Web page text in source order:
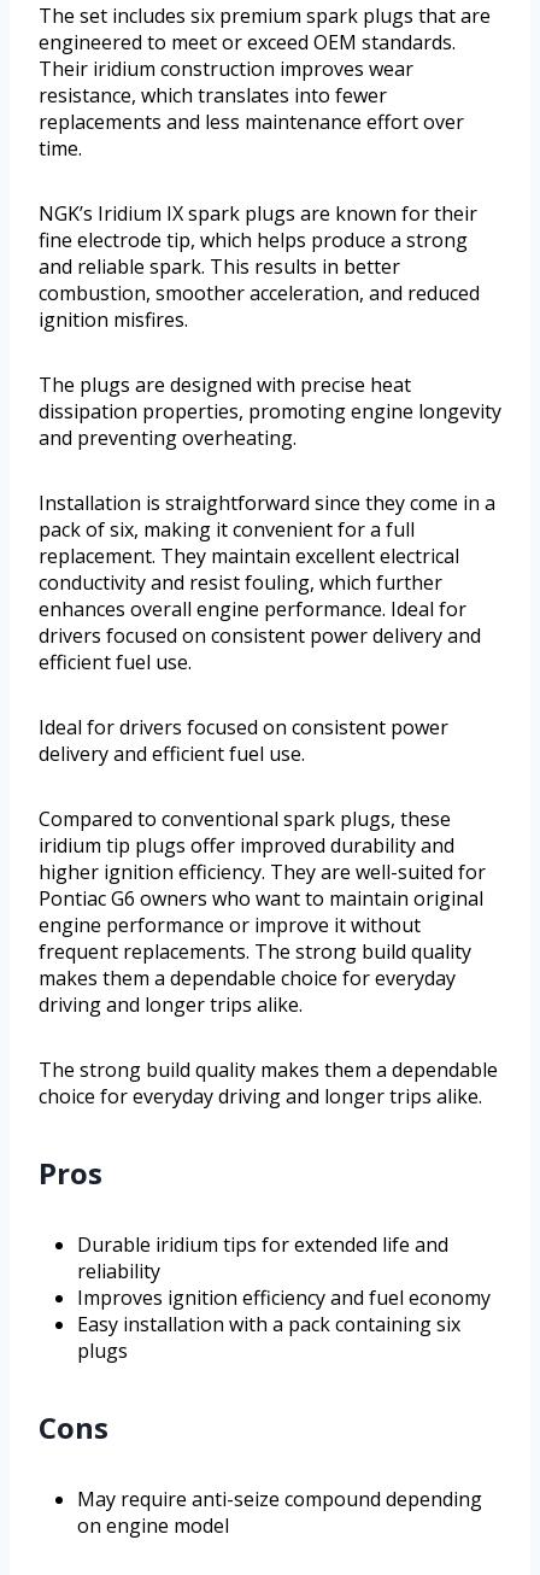
The set includes six premium spark plugs that are
engineered to meet or exceed OEM standards.
Their iridium construction improves wear
resistance, which translates into fewer
replacements and less maintenance effort over
time.
NGK’s Iridium IX spark plugs are known for their
fine electrode tip, which helps produce a strong
and reliable spark. This results in better
combustion, smoother acceleration, and reduced
ignition misfires.
The plugs are designed with precise heat
dissipation properties, promoting engine longevity
and preventing overheating.
Installation is straightforward since they come in a
pack of six, making it convenient for a full
replacement. They maintain excellent electrical
conductivity and resist fouling, which further
enhances overall engine performance. Ideal for
drivers focused on consistent power delivery and
efficient fuel use.
Ideal for drivers focused on consistent power
delivery and efficient fuel use.
Compared to conventional spark plugs, these
iridium tip plugs offer improved durability and
higher ignition efficiency. They are well-suited for
Pontiac G6 owners who want to maintain original
engine performance or improve it without
frequent replacements. The strong build quality
makes them a dependable choice for everyday
driving and longer trips alike.
The strong build quality makes them a dependable
choice for everyday driving and longer trips alike.
Pros
Durable iridium tips for extended life and
reliability
Improves ignition efficiency and fuel economy
Easy installation with a pack containing six
plugs
Cons
May require anti-seize compound depending
on engine model